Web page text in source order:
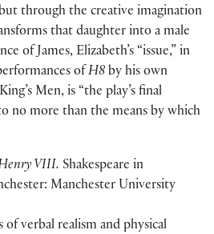
through the creative imagination
that daughter into a male
of James, Elizabeth’s “issue,” in
of H8 by his own
Men, is “the play’s final
no more than the means by which
VIII. Shakespeare in
Manchester University
of verbal realism and physical